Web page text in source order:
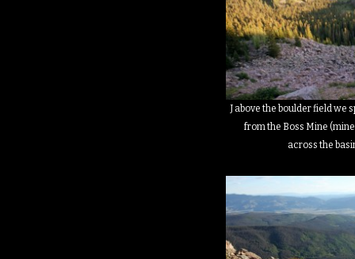
J above the boulder field we
from the Boss Mine
across the